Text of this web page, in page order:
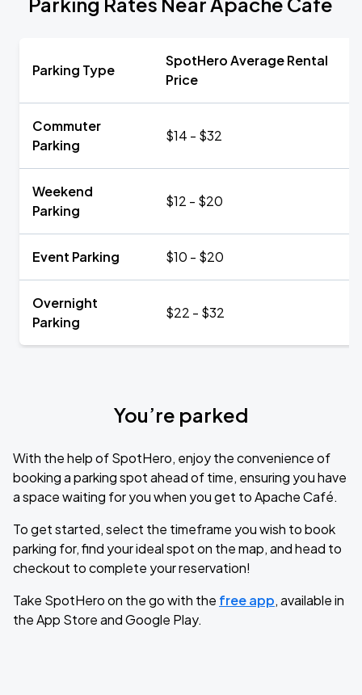
Parking Type
SpotHero Average Rental
Price
Commuter
Parking
$14 - $32
Weekend
Parking
$12 - $20
Event Parking $10 - $20
Overnight
Parking
$22 - $32
You’re parked
With the help of SpotHero, enjoy the convenience of
booking a parking spot ahead of time, ensuring you have
a space waiting for you when you get to Apache Café.
To get started, select the timeframe you wish to book
parking for, find your ideal spot on the map, and head to
checkout to complete your reservation!
Take SpotHero on the go with the free app, available in
the App Store and Google Play.